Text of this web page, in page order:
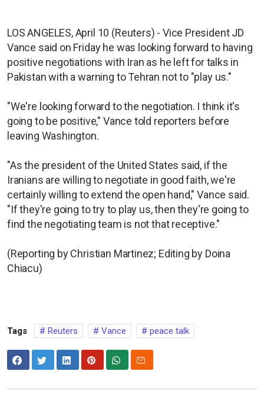
LOS ANGELES, April 10 (Reuters) - Vice President JD
Vance said on Friday he was looking forward to having
positive negotiations with Iran as he left for talks in
Pakistan with a warning to Tehran not to "play us."
"We're looking forward to the negotiation. I think it's
going to be positive," Vance told reporters before
leaving Washington.
"As the president of the United States said, if the
Iranians are willing to negotiate in good faith, we're
certainly willing to extend the open hand," Vance said.
"If they're going to try to play us, then they're going to
find the negotiating team is not that receptive."
(Reporting by Christian Martinez; Editing by Doina
Chiacu)
Tags Reuters Vance peace talk